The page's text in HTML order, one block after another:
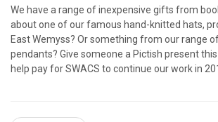
We have a range of inexpensive gifts from
about one of our famous hand-knitted hats,
East Wemyss? Or something from our range
pendants? Give someone a Pictish present
help pay for SWACS to continue our work in